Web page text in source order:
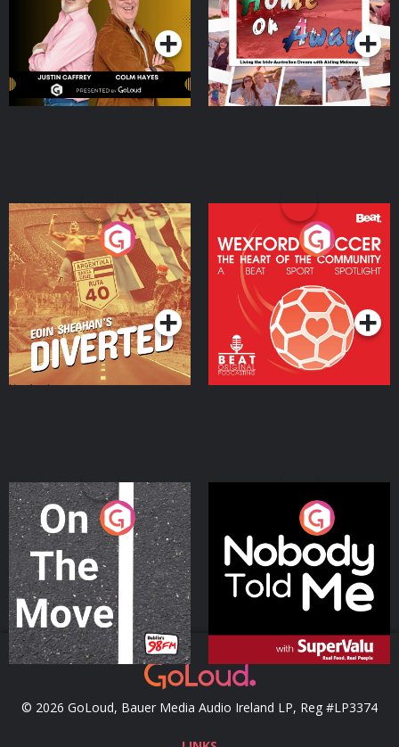
Podcast Series
Moloney
Podcast Series
Eoin Sheahan's Diverted
Podcast Series
Wexford Soccer: The
Heart Of The
Community
Podcast Series
On The Move
Podcast Series
Nobody Told Me
Podcast Series
© 2026 GoLoud, Bauer Media Audio Ireland LP, Reg #LP3374